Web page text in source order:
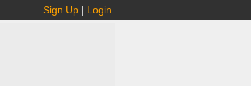
Sign Up | Login